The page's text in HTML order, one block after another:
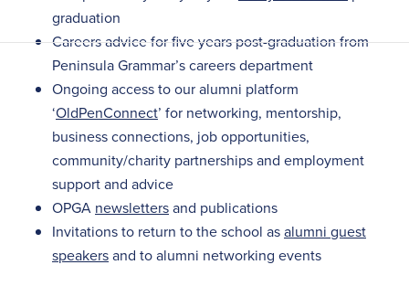
graduation
Careers advice for five years post-graduation from
Peninsula Grammar’s careers department
Ongoing access to our alumni platform
‘OldPenConnect’ for networking, mentorship,
business connections, job opportunities,
community/charity partnerships and employment
support and advice
OPGA newslettersand publications
Invitations to return to the school asalumni guest
speakersand to alumni networking events